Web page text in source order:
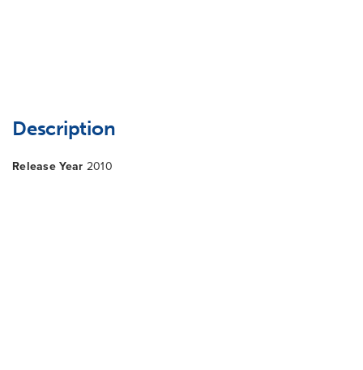
Description
Release Year 2010